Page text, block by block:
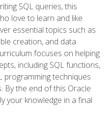
SQL queries, this
love to learn and like
essential topics such as
creation, and data
focuses on helping
including SQL functions,
programming techniques
By the end of this Oracle
your knowledge in a final